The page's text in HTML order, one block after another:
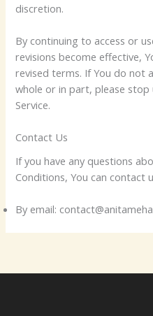
discretion.
By continuing to access or
revisions become effective,
revised terms. If You do not
whole or in part, please
Service.
Contact Us
If you have any questions
Conditions, You can contact
By email: